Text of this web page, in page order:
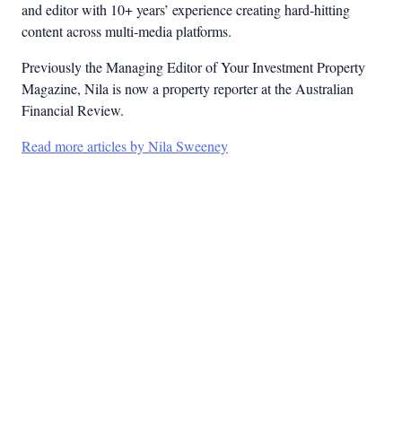
and editor with 10+ years’ experience creating hard-hitting
content across multi-media platforms.
Previously the Managing Editor of Your Investment Property
Magazine, Nila is now a property reporter at the Australian
Financial Review.
Read more articles by Nila Sweeney